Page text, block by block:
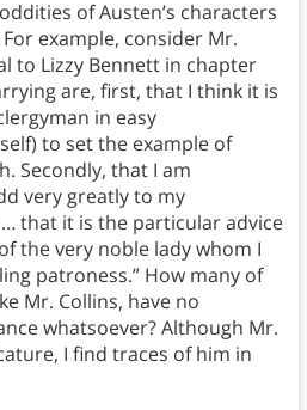
of Austen’s characters
For example, consider Mr.
to Lizzy Bennett in chapter
are, first, that I think it is
in easy
to set the example of
Secondly, that I am
very greatly to my
that it is the particular advice
the very noble lady whom I
patroness.” How many of
Mr. Collins, have no
whatsoever? Although Mr.
I find traces of him in